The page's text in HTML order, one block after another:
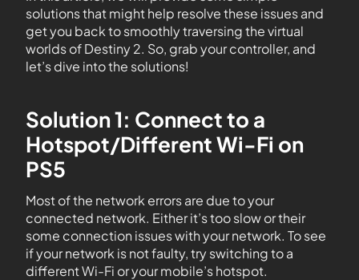
solutions that might help resolve these issues and
get you back to smoothly traversing the virtual
worlds of Destiny 2. So, grab your controller, and
let’s dive into the solutions!
Solution 1: Connect to a
Hotspot/Different Wi-Fi on
PS5
Most of the network errors are due to your
connected network. Either it’s too slow or their
some connection issues with your network. To see
if your network is not faulty, try switching to a
different Wi-Fi or your mobile’s hotspot.